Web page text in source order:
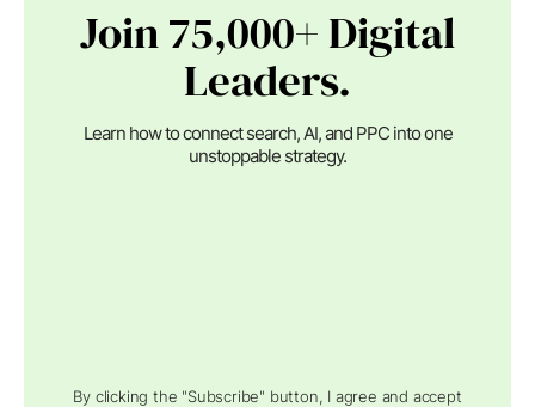
Join 75,000+ Digital
Leaders.
Learn how to connect search, AI, and PPC into one
unstoppable strategy.
By clicking the "Subscribe" button, I agree and accept